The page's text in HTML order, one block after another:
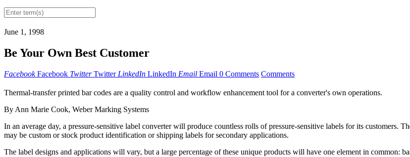
June 1, 1998
Be Your Own Best Customer
Facebook Facebook Twitter Twitter LinkedIn LinkedIn Email Email 0 Comments Comments
Thermal-transfer printed bar codes are a quality control and workflow enhancement tool for a converter's own operations.
By Ann Marie Cook, Weber Marking Systems
In an average day, a pressure-sensitive label converter will produce countless rolls of pressure-sensitive labels for its customers.
may be custom or stock product identification or shipping labels for secondary applications.
The label designs and applications will vary, but a large percentage of these unique products will have one element in common: